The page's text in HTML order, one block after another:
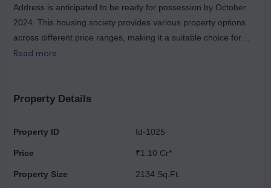
Address is anticipated to be ready for possession by October
2024. This housing society provides various property options
across different price ranges, making it a suitable choice for
those looking to find a home within their budget. As an RERA-
number UPRERAPRJ6522 for easy reference. Antriksh Group
delivered 33 projects to date, with 2 more upcoming projects in
project. The location of The Golf Address in Sector 150 offers
the advantage of being situated in a prime area of Noida, with
Read more
Property Details
Property ID
Price
Property Size
Id-1025
₹1.10 Cr*
2134 Sq.Ft.